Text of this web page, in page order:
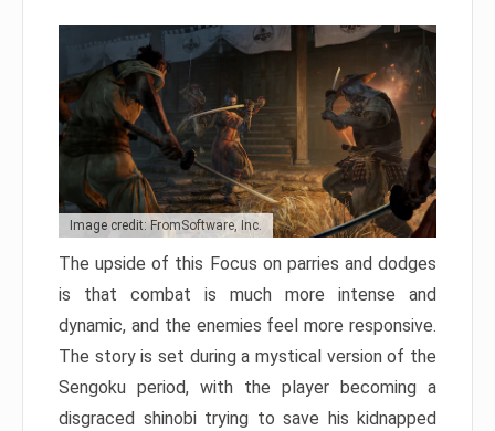
Image credit: FromSoftware, Inc.
The upside of this Focus on parries and dodges
is that combat is much more intense and
dynamic, and the enemies feel more responsive.
The story is set during a mystical version of the
Sengoku period, with the player becoming a
disgraced shinobi trying to save his kidnapped